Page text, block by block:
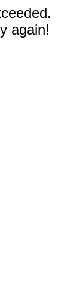
again!